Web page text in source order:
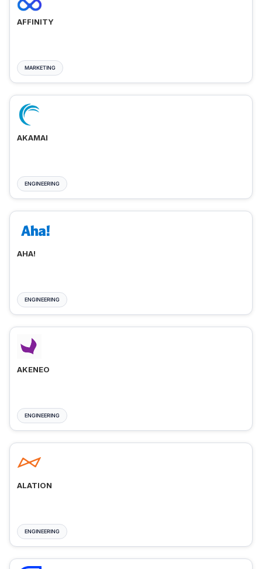
AFFINITY
MARKETING
AKAMAI
ENGINEERING
AHA!
ENGINEERING
AKENEO
ENGINEERING
ALATION
ENGINEERING